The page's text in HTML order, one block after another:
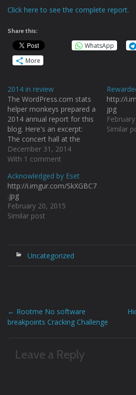
Click here to see the complete report.
Share this:
WhatsApp
More
2014 in review
The WordPress.com stats
helper monkeys prepared a
2014 annual report for this
blog. Here's an excerpt:
The concert hall at the
Sydney Opera House holds
2,700 people. This blog
times in 2014. If it were a
concert at Sydney Opera
House, it would take about
14…
December 31, 2014
With 1 comment
http://
jpg
Similar
Acknowledged by Eset
http://i.imgur.com/SkXGBC7
.jpg
February 20, 2015
Similar post
Uncategorized
Post
← Rootme No software
breakpoints Cracking Challenge
Leave a Reply